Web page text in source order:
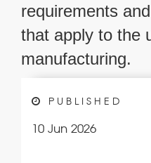
requirements
that apply to the
manufacturing.
PUBLISHED
10 Jun 2026